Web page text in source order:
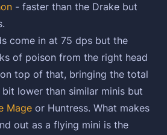
- faster than the Drake but
come in at 75 dps but the
of poison from the right head
top of that, bringing the total
lower than similar minis but
Mage or Huntress. What makes
out as a flying mini is the